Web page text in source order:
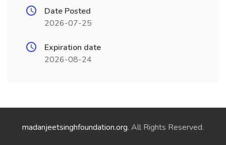
Date Posted
2026-07-25
Expiration date
2026-08-24
madanjeetsinghfoundation.org. All Rights Reserved.